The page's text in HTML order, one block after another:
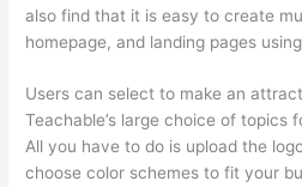
also find that it is easy to create
homepage, and landing pages
Users can select to make an
Teachable’s large choice of topics
All you have to do is upload the
choose color schemes to fit your